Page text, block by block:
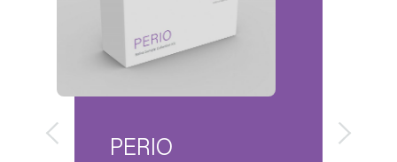
Herpes Simplex Virus 2 (HSV-2)
Cytomegalovirus
Epstein Barr Virus
PERIO